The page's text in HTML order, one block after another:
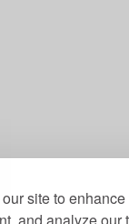
site to